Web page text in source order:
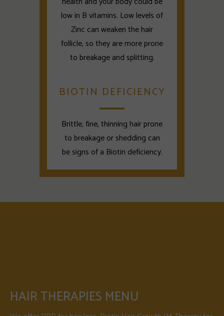
low in B vitamins. Low levels of
Zinc can weaken the hair
follicle, so they are more prone
to breakage and splitting.
BIOTIN DEFICIENCY
Brittle, fine, thinning hair prone
to breakage or shedding can
be signs of a Biotin deficiency.
HAIR THERAPIES MENU